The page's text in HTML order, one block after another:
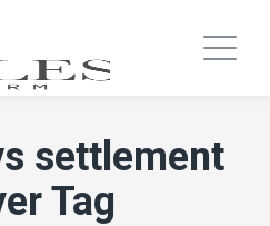
settlement
Tag